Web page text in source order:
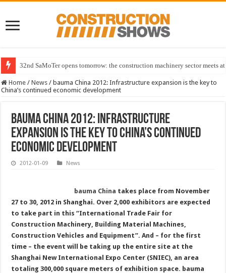
32nd SaMoTer opens tomorrow: the construction machinery sector meets
Home / News / bauma China 2012: Infrastructure expansion is the key to
China’s continued economic development
bauma China 2012: Infrastructure
expansion is the key to China’s continued
economic development
2012-01-09 News
bauma China takes place from November
27 to 30, 2012 in Shanghai. Over 2,000 exhibitors are expected
to take part in this “International Trade Fair for
Construction Machinery, Building Material Machines,
Construction Vehicles and Equipment”. And – for the first
time – the event will be taking up the entire site at the
Shanghai New International Expo Center (SNIEC), an area
totaling 300,000 square meters of exhibition space. bauma